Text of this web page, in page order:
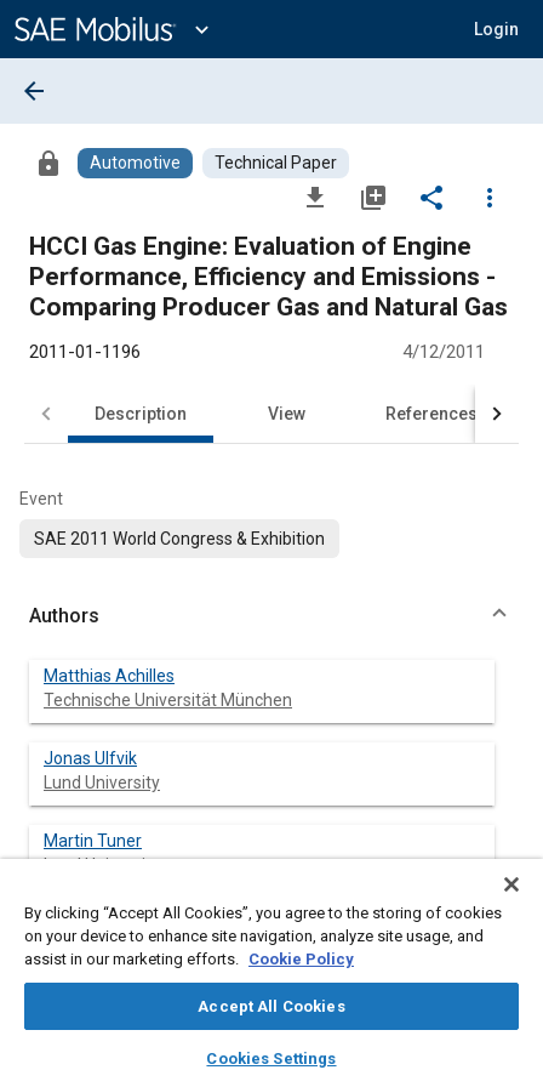
Content
expand_more Login
library_books auto_awesome
SAE AI Chat
arrow_back
lock Automotive Technical Paper
file_download library_add share
more_vert
HCCI Gas Engine: Evaluation of Engine
Performance, Efficiency and Emissions -
Comparing Producer Gas and Natural Gas
2011-01-1196 4/12/2011
Description View References
Event
SAE 2011 World Congress & Exhibition
Authors
Matthias Achilles
Technische Universität München
Jonas Ulfvik
Lund University
Martin Tuner
Lund University
Bengt Johansson
Lund University
Technical Univ. of Denmark
By clicking “Accept All Cookies”, you agree to the storing of cookies
on your device to enhance site navigation, analyze site usage, and
assist in our marketing efforts. Cookie Policy
Accept All Cookies
Cookies Settings